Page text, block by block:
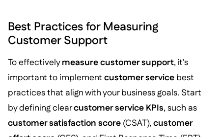
Best Practices for Measuring
Customer Support
To effectivelymeasure customer support, it's
important to implement customer servicebest
practices that align with your business goals. Start
by defining clearcustomer service KPIs, such as
customer satisfaction score(CSAT),customer